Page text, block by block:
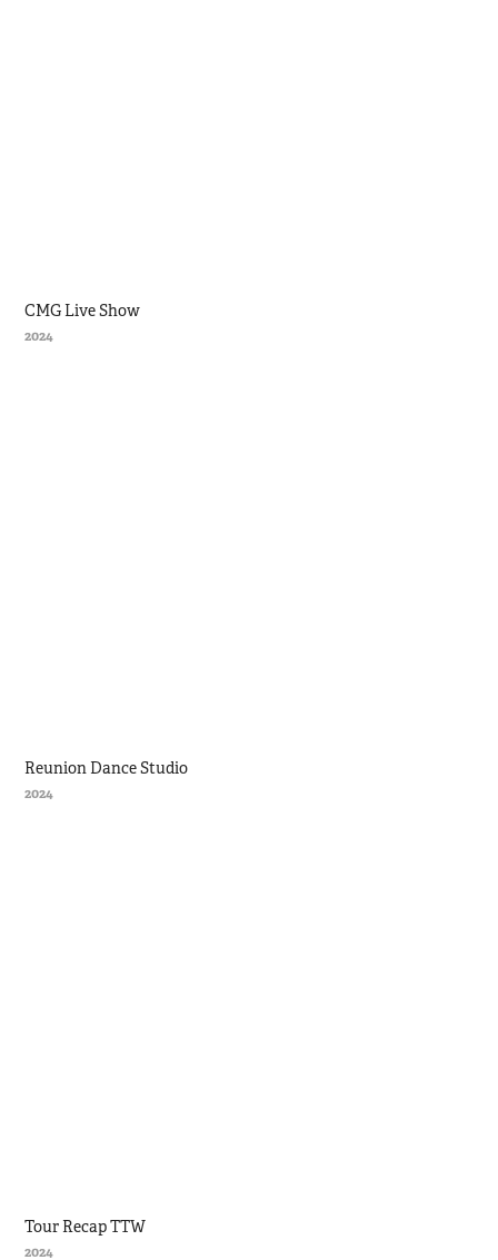
CMG Live Show
2024
Reunion Dance Studio
2024
Tour Recap TTW
2024